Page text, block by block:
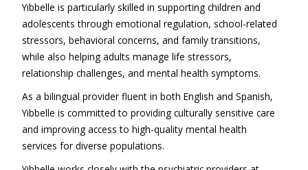
Yibbelle is particularly skilled in supporting children and
adolescents through emotional regulation, school-related
stressors, behavioral concerns, and family transitions,
while also helping adults manage life stressors,
relationship challenges, and mental health symptoms.
As a bilingual provider fluent in both English and Spanish,
Yibbelle is committed to providing culturally sensitive care
and improving access to high-quality mental health
services for diverse populations.